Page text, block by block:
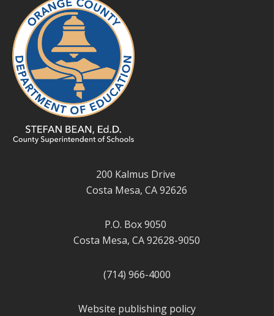
200 Kalmus Drive
Costa Mesa, CA 92626
P.O. Box 9050
Costa Mesa, CA 92628-9050
(714) 966-4000
Website publishing policy